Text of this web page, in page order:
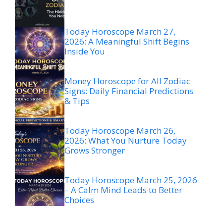
Today Horoscope March 27,
2026: A Meaningful Shift Begins
Inside You
Money Horoscope for All Zodiac
Signs: Daily Financial Predictions
& Tips
Today Horoscope March 26,
2026: What You Nurture Today
Grows Stronger
Today Horoscope March 25, 2026
– A Calm Mind Leads to Better
Choices